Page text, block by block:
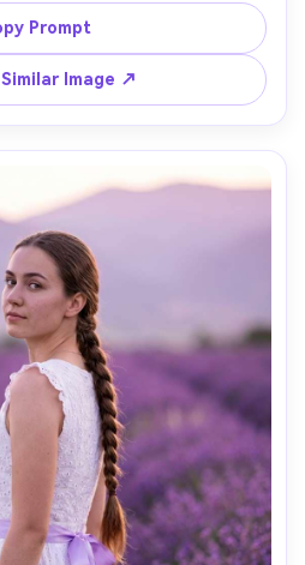
with a vase of lilies and a
light with gentle falloff,
but rendered as pro
full-body framing slightly
mood, photorealistic
pores, editorial quality, high
neutral color grading --ar
Prompt
Image ↗